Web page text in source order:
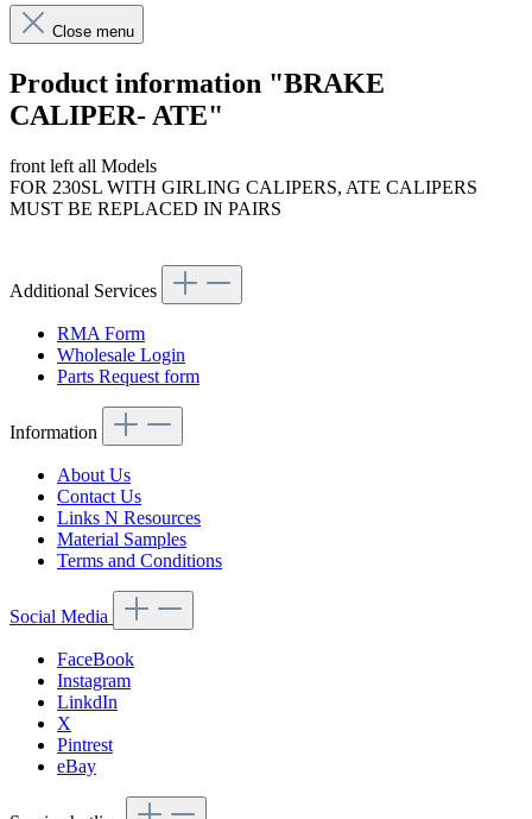
Close menu
Product information "BRAKE
CALIPER- ATE"
front left all Models
FOR 230SL WITH GIRLING CALIPERS, ATE CALIPERS
MUST BE REPLACED IN PAIRS
Additional Services
RMA Form
Wholesale Login
Parts Request form
Information
About Us
Contact Us
Links N Resources
Material Samples
Terms and Conditions
Social Media
FaceBook
Instagram
LinkdIn
X
Pintrest
eBay